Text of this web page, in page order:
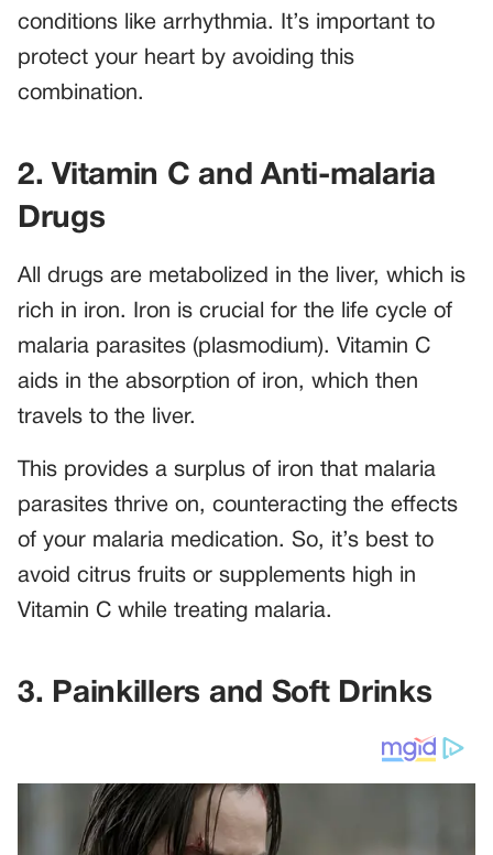
conditions like arrhythmia. It’s important to
protect your heart by avoiding this
combination.
2. Vitamin C and Anti-malaria
Drugs
All drugs are metabolized in the liver, which is
rich in iron. Iron is crucial for the life cycle of
malaria parasites (plasmodium). Vitamin C
aids in the absorption of iron, which then
travels to the liver.
This provides a surplus of iron that malaria
parasites thrive on, counteracting the effects
of your malaria medication. So, it’s best to
avoid citrus fruits or supplements high in
Vitamin C while treating malaria.
3. Painkillers and Soft Drinks